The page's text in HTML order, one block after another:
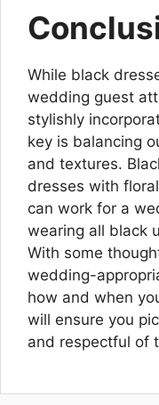
While black
wedding guest
stylishly
key is balancing
and textures.
dresses with
can work for a
wearing all black
With some
wedding-
how and when
will ensure you
and respectful of